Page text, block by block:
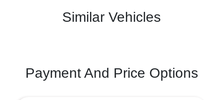
Similar Vehicles
Payment And Price Options